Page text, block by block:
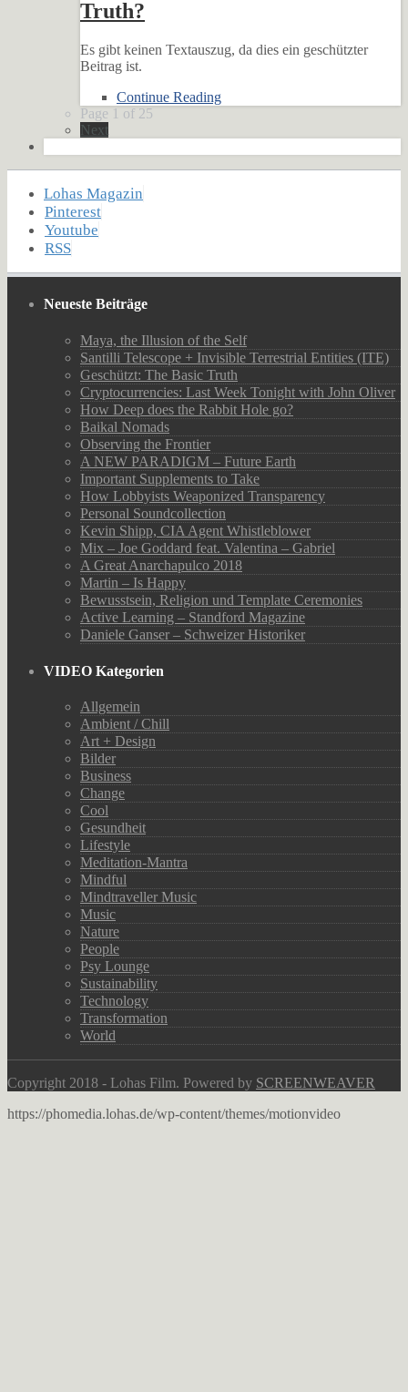
Truth?
Es gibt keinen Textauszug, da dies ein geschützter
Beitrag ist.
Continue Reading
Page 1 of 25
Next
Lohas Magazin
Pinterest
Youtube
RSS
Neueste Beiträge
Maya, the Illusion of the Self
Santilli Telescope + Invisible Terrestrial Entities (ITE)
Geschützt: The Basic Truth
Cryptocurrencies: Last Week Tonight with John Oliver
How Deep does the Rabbit Hole go?
Baikal Nomads
Observing the Frontier
A NEW PARADIGM – Future Earth
Important Supplements to Take
How Lobbyists Weaponized Transparency
Personal Soundcollection
Kevin Shipp, CIA Agent Whistleblower
Mix – Joe Goddard feat. Valentina – Gabriel
A Great Anarchapulco 2018
Martin – Is Happy
Bewusstsein, Religion und Template Ceremonies
Active Learning – Standford Magazine
Daniele Ganser – Schweizer Historiker
VIDEO Kategorien
Allgemein
Ambient / Chill
Art + Design
Bilder
Business
Change
Cool
Gesundheit
Lifestyle
Meditation-Mantra
Mindful
Mindtraveller Music
Music
Nature
People
Psy Lounge
Sustainability
Technology
Transformation
World
Copyright 2018 - Lohas Film. Powered by SCREENWEAVER
https://phomedia.lohas.de/wp-content/themes/motionvideo